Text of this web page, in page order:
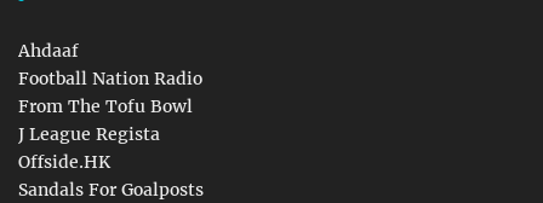
Ahdaaf
Football Nation Radio
From The Tofu Bowl
J League Regista
Offside.HK
Sandals For Goalposts